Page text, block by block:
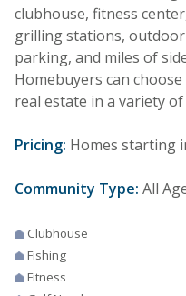
clubhouse, fitness
grilling stations,
parking, and miles of
Homebuyers can
real estate in a variety
Pricing: Homes starting
Community Type: All
Clubhouse
Fishing
Fitness